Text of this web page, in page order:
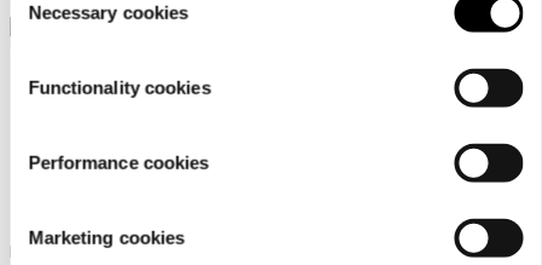
Selection
Necessary cookies
Functionality cookies
Performance cookies
Marketing cookies
Luhta shopper bag